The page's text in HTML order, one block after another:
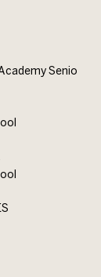
Senio